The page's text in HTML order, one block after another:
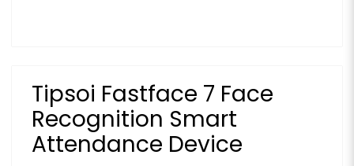
Tipsoi Fastface 7 Face
Recognition Smart
Attendance Device